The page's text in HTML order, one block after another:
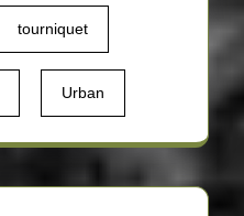
tourniquet
Urban